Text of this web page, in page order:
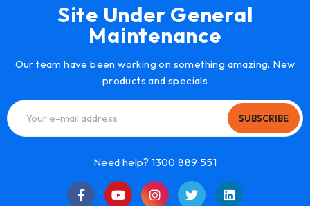
Site Under General
Maintenance
Our team have been working on something amazing. New
products and specials
SUBSCRIBE
Need help? 1300 889 551